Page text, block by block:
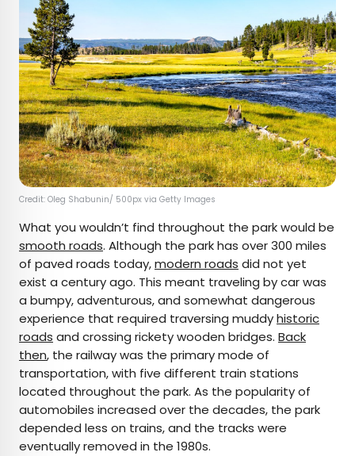
Credit: Oleg Shabunin/ 500px via Getty Images
What you wouldn’t find throughout the park would be
smooth roads. Although the park has over 300 miles
of paved roads today,modern roads did not yet
exist a century ago. This meant traveling by car was
a bumpy, adventurous, and somewhat dangerous
experience that required traversing muddyhistoric
roads and crossing rickety wooden bridges. Back
then, the railway was the primary mode of
transportation, with five different train stations
located throughout the park. As the popularity of
automobiles increased over the decades, the park
depended less on trains, and the tracks were
eventually removed in the 1980s.